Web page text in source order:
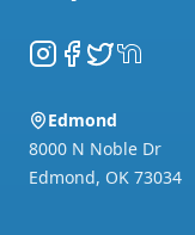
Instagram
Facebook
TwitterNextDoor
Edmond
8000 N Noble Dr
Edmond, OK 73034